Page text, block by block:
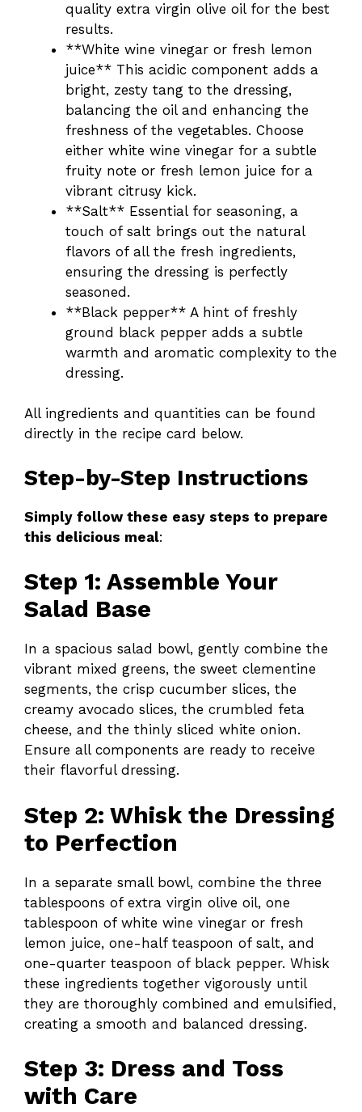
quality extra virgin olive oil for the best
results.
**White wine vinegar or fresh lemon
juice** This acidic component adds a
bright, zesty tang to the dressing,
balancing the oil and enhancing the
freshness of the vegetables. Choose
either white wine vinegar for a subtle
fruity note or fresh lemon juice for a
vibrant citrusy kick.
**Salt** Essential for seasoning, a
touch of salt brings out the natural
flavors of all the fresh ingredients,
ensuring the dressing is perfectly
seasoned.
**Black pepper** A hint of freshly
ground black pepper adds a subtle
warmth and aromatic complexity to the
dressing.
All ingredients and quantities can be found
directly in the recipe card below.
Step-by-Step Instructions
Simply follow these easy steps to prepare
this delicious meal:
Step 1: Assemble Your
Salad Base
In a spacious salad bowl, gently combine the
vibrant mixed greens, the sweet clementine
segments, the crisp cucumber slices, the
creamy avocado slices, the crumbled feta
cheese, and the thinly sliced white onion.
Ensure all components are ready to receive
their flavorful dressing.
Step 2: Whisk the Dressing
to Perfection
In a separate small bowl, combine the three
tablespoons of extra virgin olive oil, one
tablespoon of white wine vinegar or fresh
lemon juice, one-half teaspoon of salt, and
one-quarter teaspoon of black pepper. Whisk
these ingredients together vigorously until
they are thoroughly combined and emulsified,
creating a smooth and balanced dressing.
Step 3: Dress and Toss
with Care